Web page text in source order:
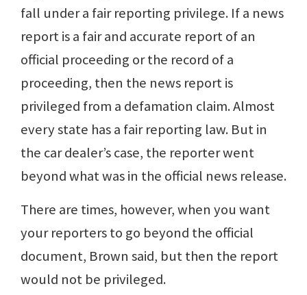
fall under a fair reporting privilege. If a news
report is a fair and accurate report of an
official proceeding or the record of a
proceeding, then the news report is
privileged from a defamation claim. Almost
every state has a fair reporting law. But in
the car dealer’s case, the reporter went
beyond what was in the official news release.
There are times, however, when you want
your reporters to go beyond the official
document, Brown said, but then the report
would not be privileged.